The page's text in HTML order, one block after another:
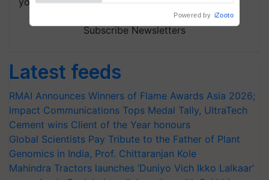
Subscribe Newsletters
Latest feeds
RMAI Announces Winners of Flame Awards Asia 2026;
Impact Communications Tops Medal Tally, UltraTech
Cement wins Client of the Year honours
Global Scientists Pay Tribute to the Father of Plant
Genomics in India, Prof. Chittaranjan Kole
Mahindra Tractors launches ‘Duniyo Vich Ikko Lalkaar’